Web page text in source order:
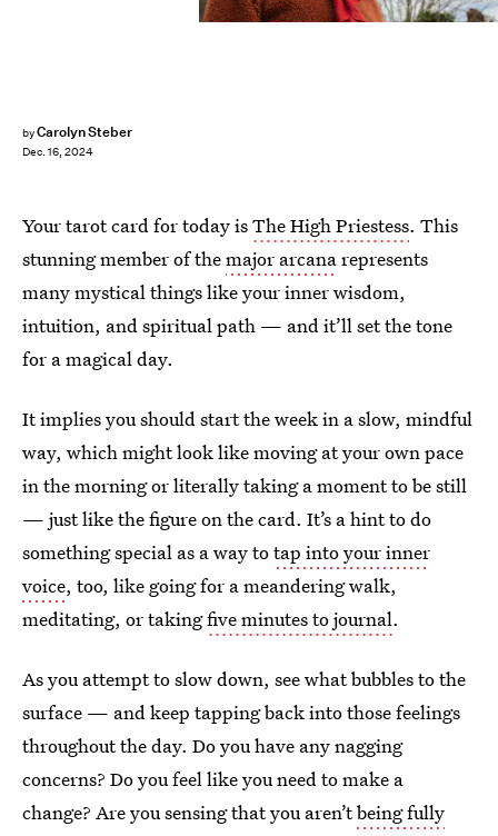
byCarolyn Steber
Dec. 16, 2024
Your tarot card for today isThe High Priestess. This
stunning member of themajor arcanarepresents
many mystical things like your inner wisdom,
intuition, and spiritual path — and it’ll set the tone
for a magical day.
It implies you should start the week in a slow, mindful
way, which might look like moving at your own pace
in the morning or literally taking a moment to be still
— just like the figure on the card. It’s a hint to do
something special as a way totap into your inner
voice, too, like going for a meandering walk,
meditating, or takingfive minutes to journal.
As you attempt to slow down, see what bubbles to the
surface — and keep tapping back into those feelings
throughout the day. Do you have any nagging
concerns? Do you feel like you need to make a
change? Are you sensing that you aren’tbeing fully